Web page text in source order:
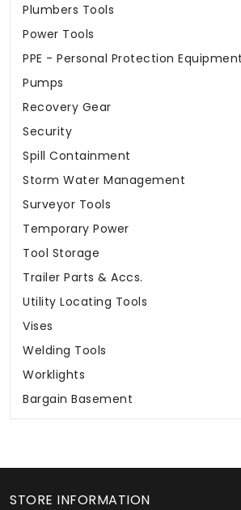
Plumbers Tools
Power Tools
PPE - Personal Protection Equipment
Pumps
Recovery Gear
Security
Spill Containment
Storm Water Management
Surveyor Tools
Temporary Power
Tool Storage
Trailer Parts & Accs.
Utility Locating Tools
Vises
Welding Tools
Worklights
Bargain Basement
STORE INFORMATION